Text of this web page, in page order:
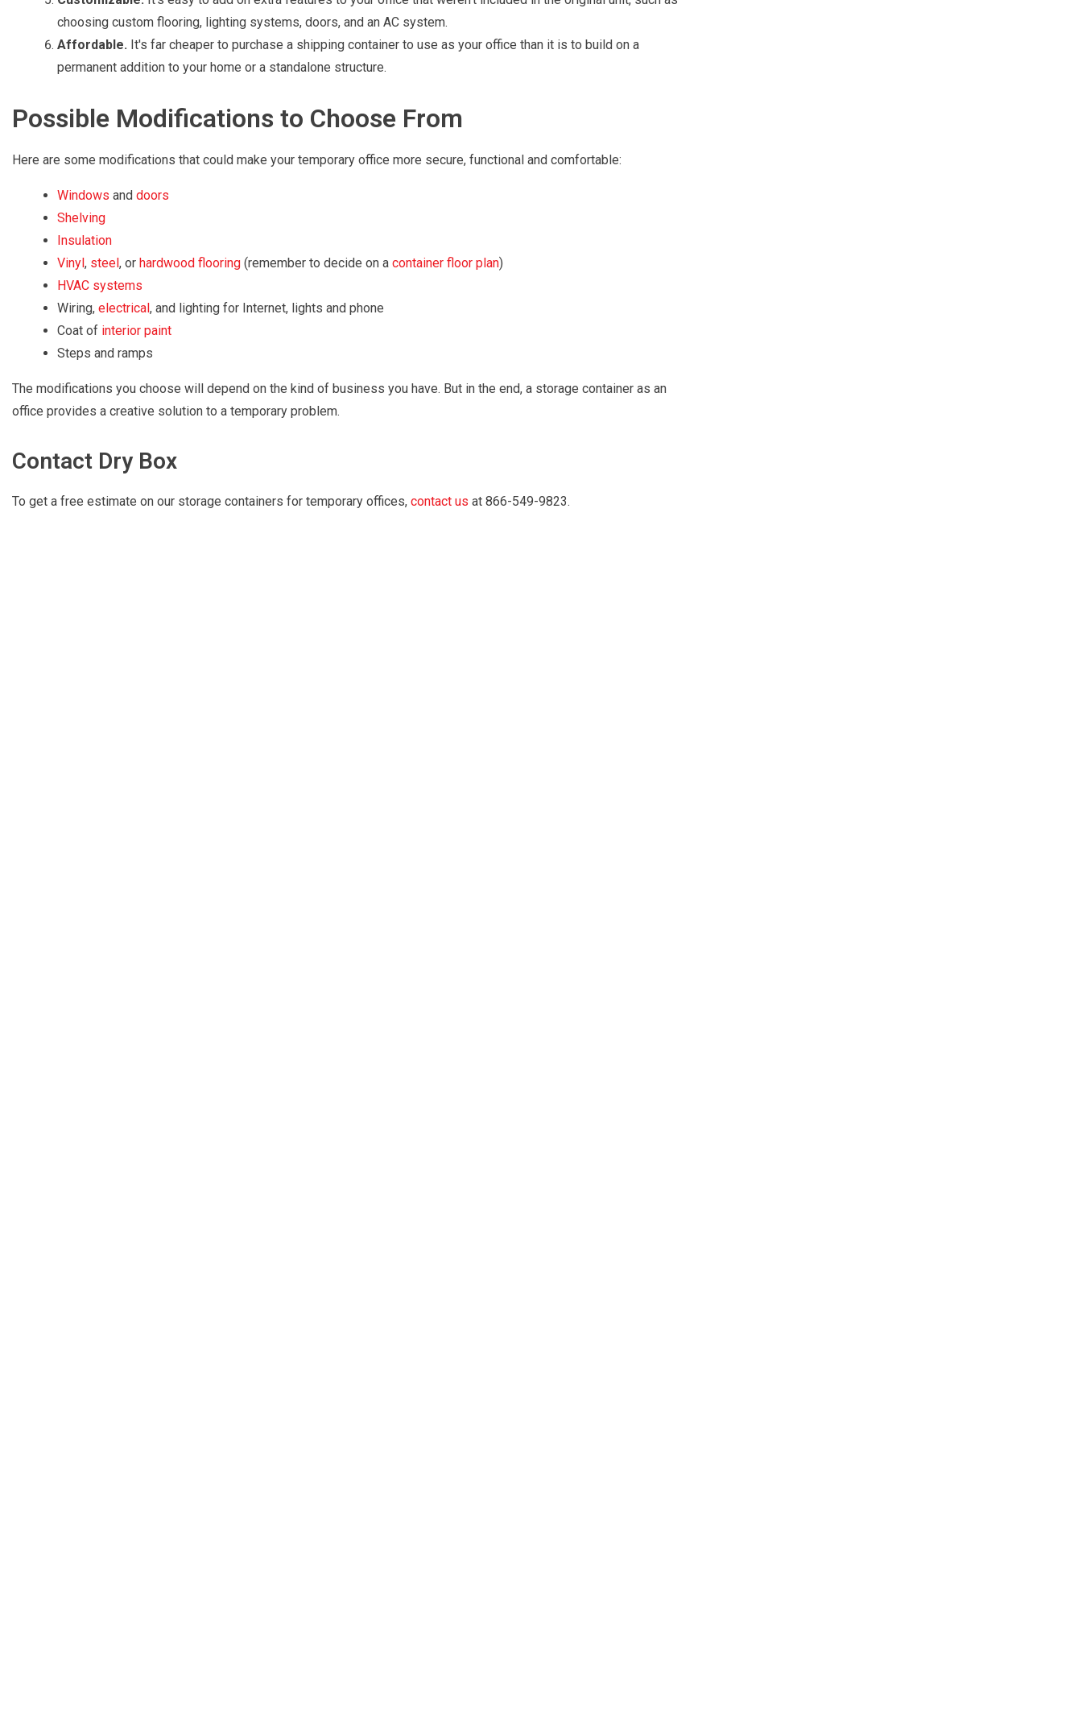
choosing custom flooring, lighting systems, doors, and an AC system.
Affordable. It's far cheaper to purchase a shipping container to use as your office than it is to build on a
permanent addition to your home or a standalone structure.
Possible Modifications to Choose From
Here are some modifications that could make your temporary office more secure, functional and comfortable:
Windows and doors
Shelving
Insulation
Vinyl, steel, or hardwood flooring (remember to decide on a container floor plan)
HVAC systems
Wiring, electrical, and lighting for Internet, lights and phone
Coat of interior paint
Steps and ramps
The modifications you choose will depend on the kind of business you have. But in the end, a storage container as an
office provides a creative solution to a temporary problem.
Contact Dry Box
To get a free estimate on our storage containers for temporary offices, contact us at 866-549-9823.